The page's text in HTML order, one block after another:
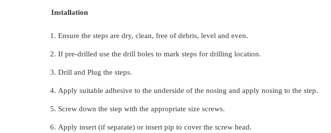
Installation
Ensure the steps are dry, clean, free of debris, level and even.
If pre-drilled use the drill holes to mark steps for drilling location.
Drill and Plug the steps.
Apply suitable adhesive to the underside of the nosing and apply nosing to the step.
Screw down the step with the appropriate size screws.
Apply insert (if separate) or insert pip to cover the screw head.